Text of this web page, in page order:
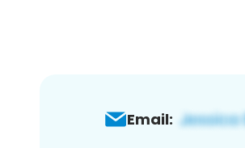
Email: